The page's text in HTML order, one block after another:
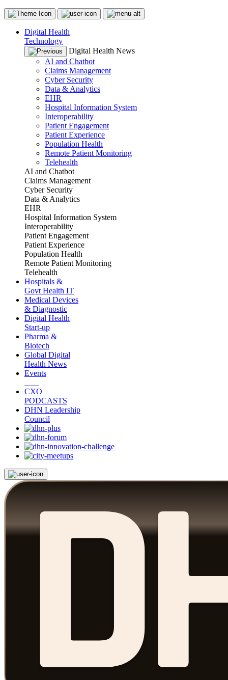
Digital Health
Technology
Digital Health News
AI and Chatbot
Claims Management
Cyber Security
Data & Analytics
EHR
Hospital Information System
Interoperability
Patient Engagement
Patient Experience
Population Health
Remote Patient Monitoring
Telehealth
AI and Chatbot
Claims Management
Cyber Security
Data & Analytics
EHR
Hospital Information System
Interoperability
Patient Engagement
Patient Experience
Population Health
Remote Patient Monitoring
Telehealth
Hospitals &
Govt Health IT
Medical Devices
& Diagnostic
Digital Health
Start-up
Pharma &
Biotech
Global Digital
Health News
Events
CXO
PODCASTS
DHN Leadership
Council